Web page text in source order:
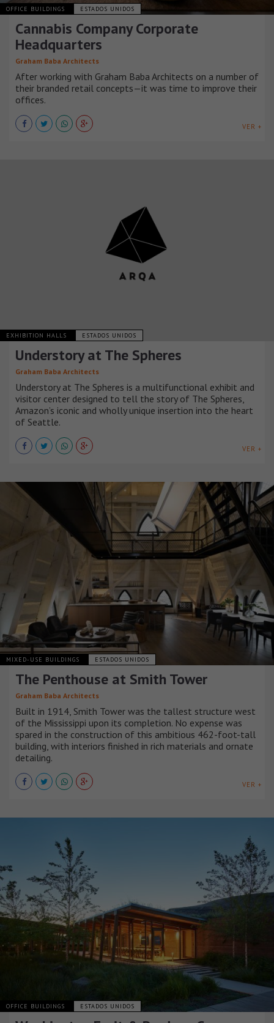
OFFICE BUILDINGS ESTADOS UNIDOS
Cannabis Company Corporate
Headquarters
Graham Baba Architects
After working with Graham Baba Architects on a number of
their branded retail concepts—it was time to improve their
offices.
VER +
EXHIBITION HALLS ESTADOS UNIDOS
Understory at The Spheres
Graham Baba Architects
Understory at The Spheres is a multifunctional exhibit and
visitor center designed to tell the story of The Spheres,
Amazon’s iconic and wholly unique insertion into the heart
of Seattle.
VER +
MIXED-USE BUILDINGS ESTADOS UNIDOS
The Penthouse at Smith Tower
Graham Baba Architects
Built in 1914, Smith Tower was the tallest structure west
of the Mississippi upon its completion. No expense was
spared in the construction of this ambitious 462-foot-tall
building, with interiors finished in rich materials and ornate
detailing.
VER +
OFFICE BUILDINGS ESTADOS UNIDOS